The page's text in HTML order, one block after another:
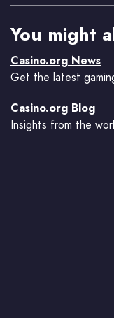
You might
Casino.org News
Get the latest
Casino.org Blog
Insights from the